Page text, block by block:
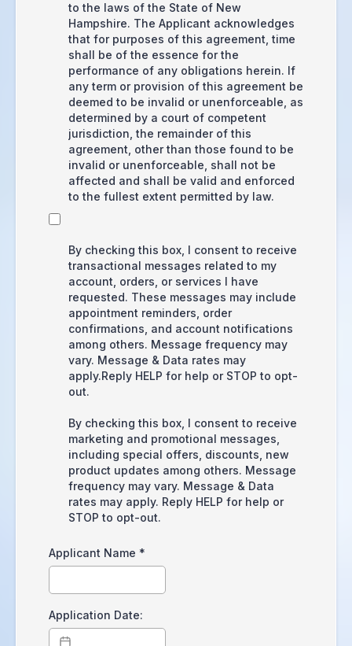
to the laws of the State of New
Hampshire. The Applicant acknowledges
that for purposes of this agreement, time
shall be of the essence for the
performance of any obligations herein. If
any term or provision of this agreement be
deemed to be invalid or unenforceable, as
determined by a court of competent
jurisdiction, the remainder of this
agreement, other than those found to be
invalid or unenforceable, shall not be
affected and shall be valid and enforced
to the fullest extent permitted by law.
By checking this box, I consent to receive
transactional messages related to my
account, orders, or services I have
requested. These messages may include
appointment reminders, order
confirmations, and account notifications
among others. Message frequency may
vary. Message & Data rates may
apply.Reply HELP for help or STOP to opt-
out.
By checking this box, I consent to receive
marketing and promotional messages,
including special offers, discounts, new
product updates among others. Message
frequency may vary. Message & Data
rates may apply. Reply HELP for help or
STOP to opt-out.
Applicant Name *
Application Date: